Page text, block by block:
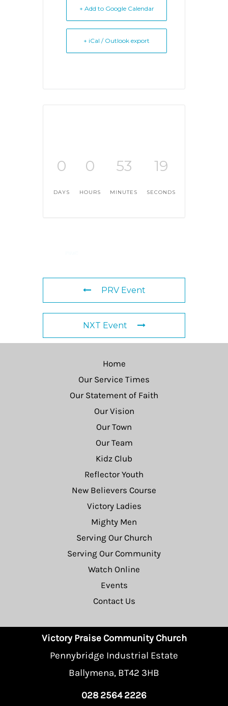
+ Add to Google Calendar
+ iCal / Outlook export
0
DAYS
0
HOURS
53
MINUTES
19
SECONDS
PRV Event
NXT Event
Home
Our Service Times
Our Statement of Faith
Our Vision
Our Town
Our Team
Kidz Club
Reflector Youth
New Believers Course
Victory Ladies
Mighty Men
Serving Our Church
Serving Our Community
Watch Online
Events
Contact Us
Victory Praise Community Church
Pennybridge Industrial Estate
Ballymena, BT42 3HB
028 2564 2226